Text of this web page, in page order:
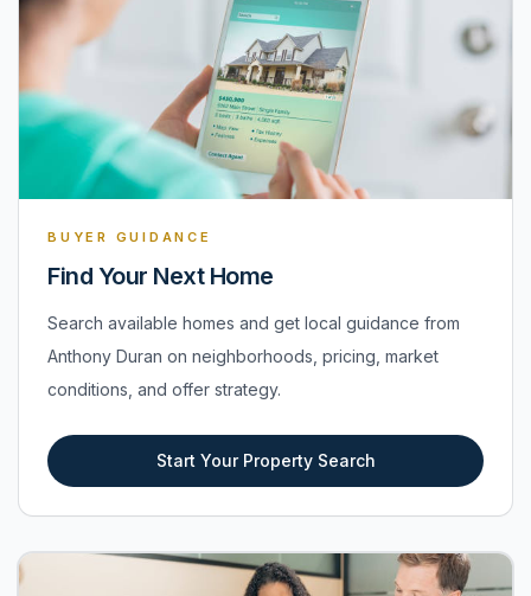
BUYER GUIDANCE
Find Your Next Home
Search available homes and get local guidance from
Anthony Duran on neighborhoods, pricing, market
conditions, and offer strategy.
Start Your Property Search